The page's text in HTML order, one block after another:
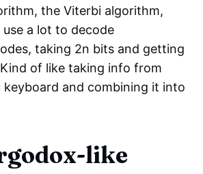
the Viterbi algorithm,
a lot to decode
taking 2n bits and getting
of like taking info from
and combining it into
like